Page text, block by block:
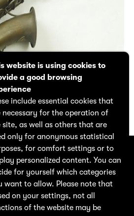
14:00–17:00
website is using cookies to
a good browsing
include essential cookies that
necessary for the operation of
site, as well as others that are
only for anonymous statistical
for comfort settings or to
personalized content. You can
for yourself which categories
want to allow. Please note that
on your settings, not all
of the website may be